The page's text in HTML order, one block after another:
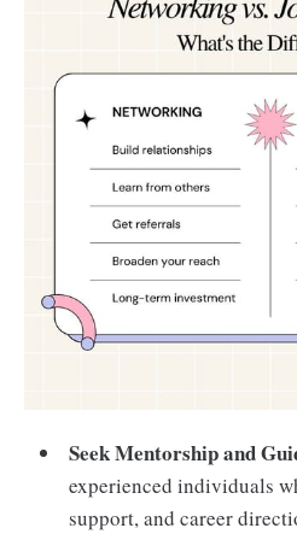
Seek Mentorship and
experienced individuals
support, and career